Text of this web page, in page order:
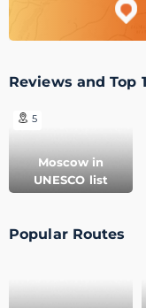
Reviews and Top
5
Moscow in
UNESCO list
Popular Routes